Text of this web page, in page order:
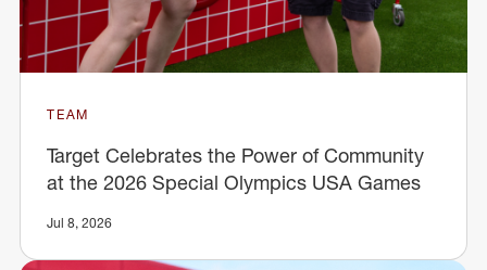
TEAM
Target Celebrates the Power of Community
at the 2026 Special Olympics USA Games
Jul 8, 2026